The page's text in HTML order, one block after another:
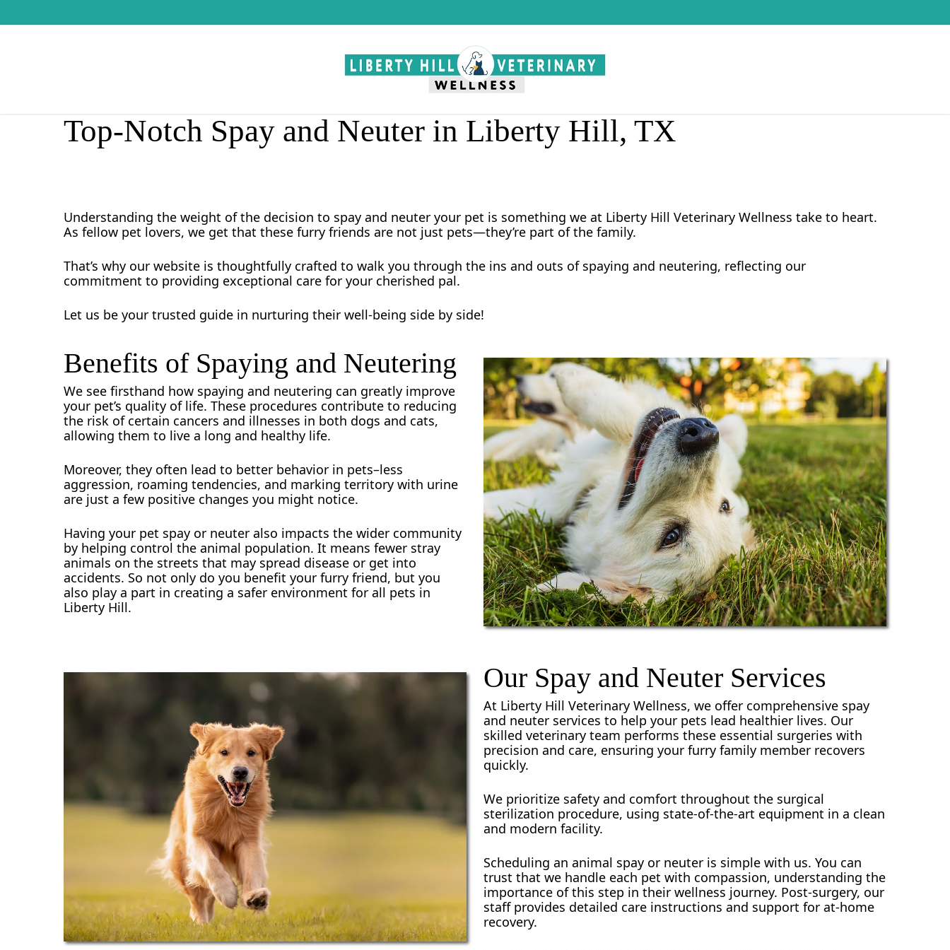
to
Top-Notch Spay and Neuter in Liberty Hill, TX
Understanding the weight of the decision to spay and neuter your pet is something we at Liberty Hill Veterinary Wellness take to heart.
As fellow pet lovers, we get that these furry friends are not just pets—they’re part of the family.
That’s why our website is thoughtfully crafted to walk you through the ins and outs of spaying and neutering, reflecting our
commitment to providing exceptional care for your cherished pal.
Let us be your trusted guide in nurturing their well-being side by side!
Benefits of Spaying and Neutering
We see firsthand how spaying and neutering can greatly improve
your pet’s quality of life. These procedures contribute to reducing
the risk of certain cancers and illnesses in both dogs and cats,
allowing them to live a long and healthy life.
Moreover, they often lead to better behavior in pets–less
aggression, roaming tendencies, and marking territory with urine
are just a few positive changes you might notice.
Having your pet spay or neuter also impacts the wider community
by helping control the animal population. It means fewer stray
animals on the streets that may spread disease or get into
accidents. So not only do you benefit your furry friend, but you
also play a part in creating a safer environment for all pets in
Liberty Hill.
Our Spay and Neuter Services
At Liberty Hill Veterinary Wellness, we offer comprehensive spay
and neuter services to help your pets lead healthier lives. Our
skilled veterinary team performs these essential surgeries with
precision and care, ensuring your furry family member recovers
quickly.
We prioritize safety and comfort throughout the surgical
sterilization procedure, using state-of-the-art equipment in a clean
and modern facility.
Scheduling an animal spay or neuter is simple with us. You can
trust that we handle each pet with compassion, understanding the
importance of this step in their wellness journey. Post-surgery, our
staff provides detailed care instructions and support for at-home
recovery.